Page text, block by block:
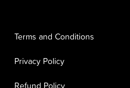
Terms and Conditions
Privacy Policy
Refund Policy